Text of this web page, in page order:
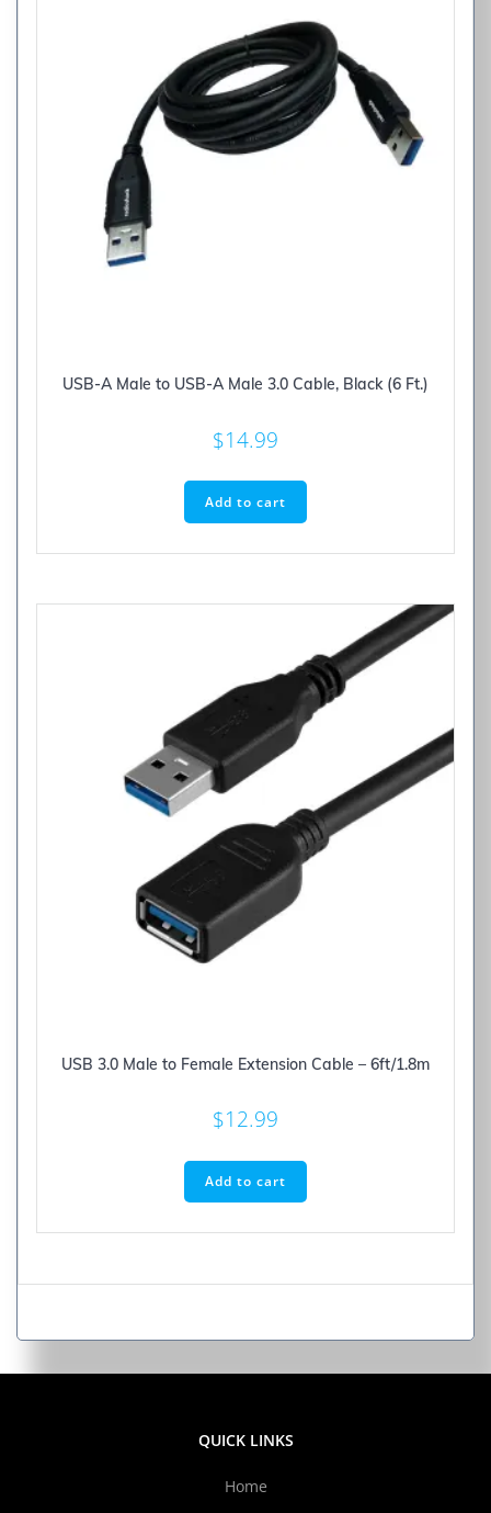
USB-A Male to USB-A Male 3.0 Cable, Black (6 Ft.)
$14.99
Add to cart
USB 3.0 Male to Female Extension Cable – 6ft/1.8m
$12.99
Add to cart
QUICK LINKS
Home